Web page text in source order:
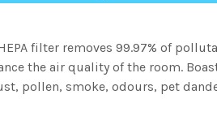
filter removes 99.97% of
the air quality of the room.
pollen, smoke, odours, pet